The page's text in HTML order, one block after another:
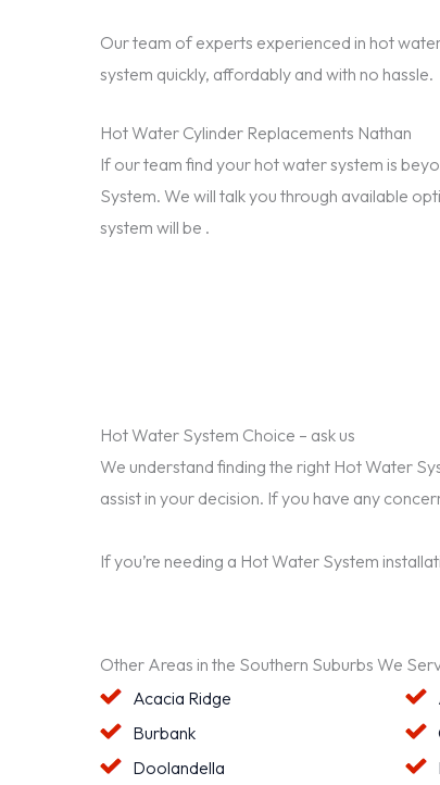
Our team of experts experienced in hot
system quickly, affordably and with no hassle.
Hot Water Cylinder Replacements Nathan
If our team find your hot water system is
System. We will talk you through available
system will be .
Hot Water System Choice – ask us
We understand finding the right Hot Water
assist in your decision. If you have any
If you’re needing a Hot Water System
Other Areas in the Southern Suburbs We
Acacia Ridge
Burbank
Doolandella